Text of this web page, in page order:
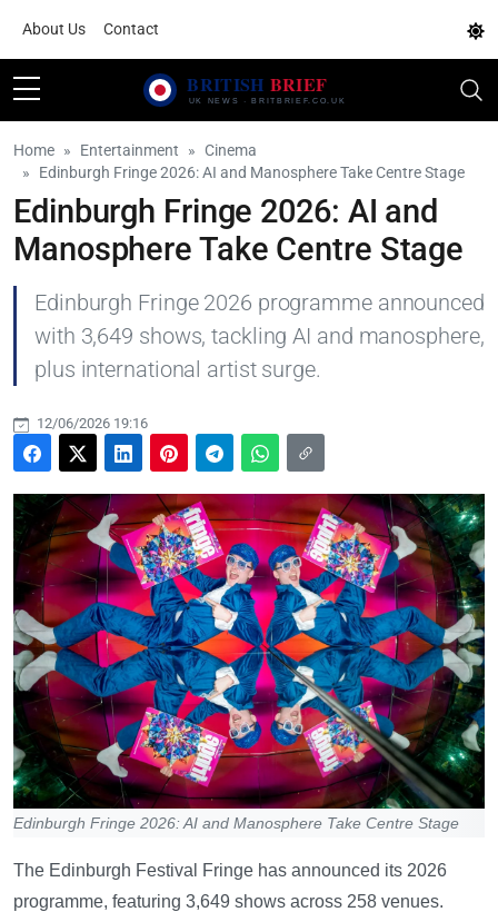
About Us Contact
Home Entertainment
Cinema
Edinburgh Fringe 2026: AI and Manosphere Take Centre Stage
Edinburgh Fringe 2026: AI and
Manosphere Take Centre Stage
Edinburgh Fringe 2026 programme announced
with 3,649 shows, tackling AI and manosphere,
plus international artist surge.
12/06/2026 19:16
Edinburgh Fringe 2026: AI and Manosphere Take Centre Stage
The Edinburgh Festival Fringe has announced its 2026
programme, featuring 3,649 shows across 258 venues.